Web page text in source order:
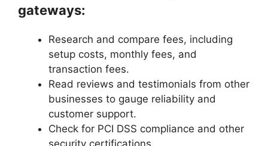
gateways:
Research and compare fees, including
setup costs, monthly fees, and
transaction fees.
Read reviews and testimonials from other
businesses to gauge reliability and
customer support.
Check for PCI DSS compliance and other